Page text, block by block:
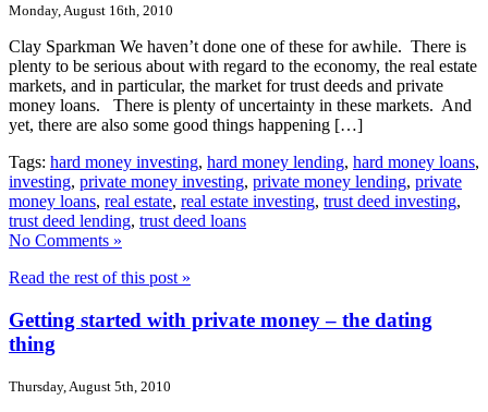
Monday, August 16th, 2010
Clay Sparkman We haven’t done one of these for awhile. There is
plenty to be serious about with regard to the economy, the real estate
markets, and in particular, the market for trust deeds and private
money loans. There is plenty of uncertainty in these markets. And
yet, there are also some good things happening […]
Tags: hard money investing, hard money lending, hard money loans,
investing, private money investing, private money lending, private
money loans, real estate, real estate investing, trust deed investing,
trust deed lending, trust deed loans
No Comments »
Read the rest of this post »
Getting started with private money – the dating
thing
Thursday, August 5th, 2010